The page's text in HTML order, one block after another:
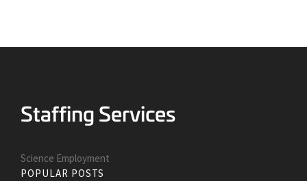
Science Employment
POPULAR POSTS